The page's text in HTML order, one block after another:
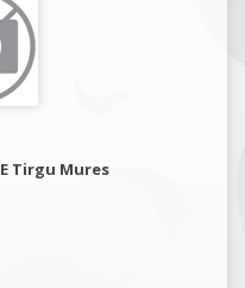
Tirgu Mures